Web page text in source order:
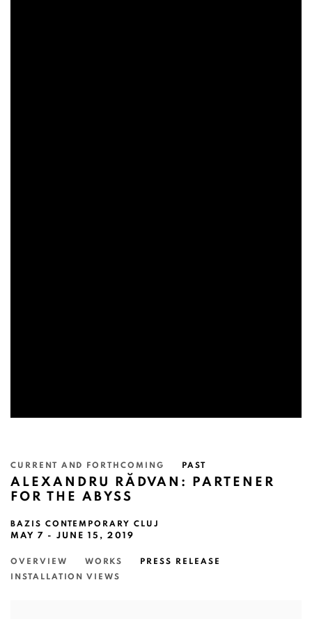
CURRENT AND FORTHCOMING PAST
ALEXANDRU RĂDVAN: PARTENER
FOR THE ABYSS
BAZIS CONTEMPORARY CLUJ
MAY 7 - JUNE 15, 2019
OVERVIEW WORKS
PRESS RELEASE
INSTALLATION VIEWS